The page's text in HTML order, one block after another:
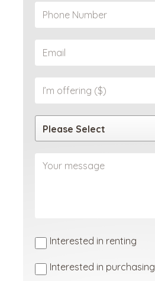
Please Select
Interested in renting
Interested in purchasing